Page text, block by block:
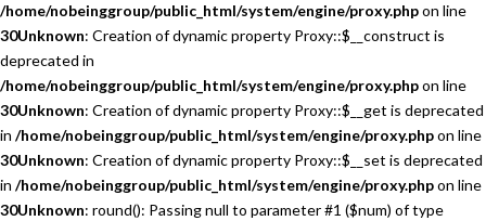
/home/nobeinggroup/public_html/system/engine/proxy.phpon line
30Unknown: Creation of dynamic property Proxy::$__construct is
deprecated in
/home/nobeinggroup/public_html/system/engine/proxy.phpon line
30Unknown: Creation of dynamic property Proxy::$__get is deprecated
in /home/nobeinggroup/public_html/system/engine/proxy.phpon line
30Unknown: Creation of dynamic property Proxy::$__set is deprecated
in /home/nobeinggroup/public_html/system/engine/proxy.phpon line
30Unknown: round(): Passing null to parameter #1 ($num) of type